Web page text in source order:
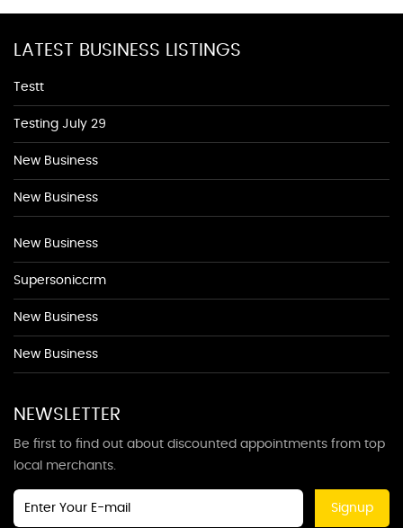
LATEST BUSINESS LISTINGS
Testt
Testing July 29
New Business
New Business
New Business
Supersoniccrm
New Business
New Business
NEWSLETTER
Be first to find out about discounted appointments from top
local merchants.
Signup